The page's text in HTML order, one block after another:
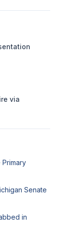
via
Primary
Senate
in